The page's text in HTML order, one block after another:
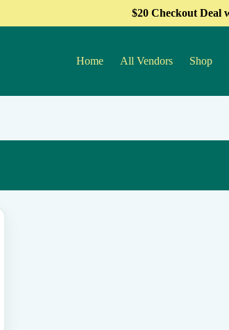
$20 Checkout Deal
Home All Vendors Shop